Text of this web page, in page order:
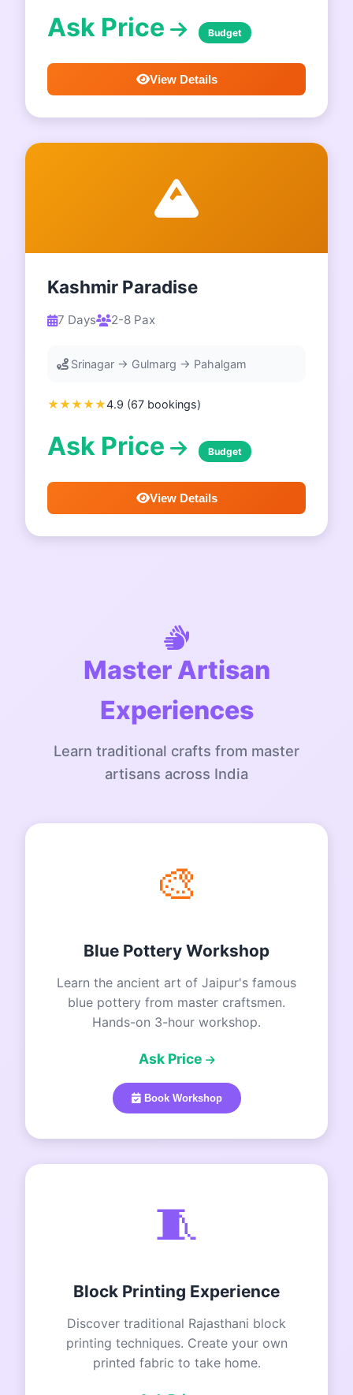
Ask Price Budget
View Details
Kashmir Paradise
7 Days 2-8 Pax
Srinagar → Gulmarg → Pahalgam
★★★★★4.9 (67 bookings)
Ask Price Budget
View Details
Master Artisan
Experiences
Learn traditional crafts from master
artisans across India
🎨
Blue Pottery Workshop
Learn the ancient art of Jaipur's famous
blue pottery from master craftsmen.
Hands-on 3-hour workshop.
Ask Price
Book Workshop
🧵
Block Printing Experience
Discover traditional Rajasthani block
printing techniques. Create your own
printed fabric to take home.